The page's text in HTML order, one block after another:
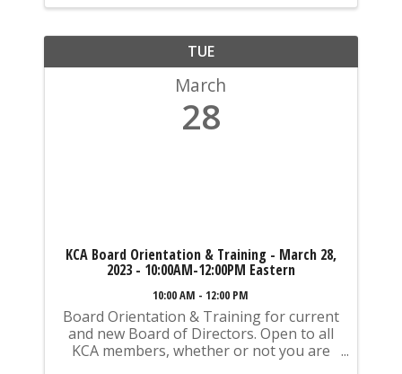
Mixed Concrete Plant ...
TUE
March
28
KCA Board Orientation & Training - March 28,
2023 - 10:00AM-12:00PM Eastern
10:00 AM - 12:00 PM
Board Orientation & Training for current
and new Board of Directors. Open to all
KCA members, whether or not you are